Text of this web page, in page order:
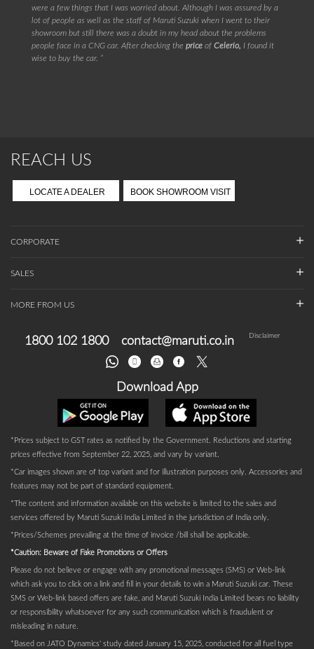
were a few things that I was worried about. Although I was assured by a
lot of people as well as the staff of Maruti Suzuki when I went to their
showroom but still there was a doubt in my head about the problems
people face in a CNG car. After checking the price of Celerio, I found it
wise to buy the car. ”
REACH US
LOCATE A DEALER BOOK SHOWROOM VISIT
CORPORATE
SALES
MORE FROM US
1800 102 1800 contact@maruti.co.in Disclaimer
Download App
*Prices subject to GST rates as notified by the Government. Reductions and starting
prices effective from September 22, 2025, and vary by variant.
*Car images shown are of top variant and for illustration purposes only. Accessories and
features may not be part of standard equipment.
*The content and information available on this website is limited to the sales and
services offered by Maruti Suzuki India Limited in the jurisdiction of India only.
*Prices/Schemes prevailing at the time of invoice /bill shall be applicable.
*Caution: Beware of Fake Promotions or Offers
Please do not believe or engage with any promotional messages (SMS) or Web-link
which ask you to click on a link and fill in your details to win a Maruti Suzuki car. These
SMS or Web-link based offers are fake, and Maruti Suzuki India Limited bears no liability
or responsibility whatsoever for any such communication which is fraudulent or
misleading in nature.
*Based on JATO Dynamics' study dated January 15, 2025, conducted for all fuel type